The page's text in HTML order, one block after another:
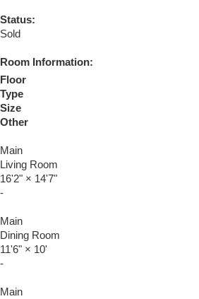
Status:
Sold
Room Information:
Floor
Type
Size
Other
Main
Living Room
16'2" × 14'7"
-
Main
Dining Room
11'6" × 10'
-
Main